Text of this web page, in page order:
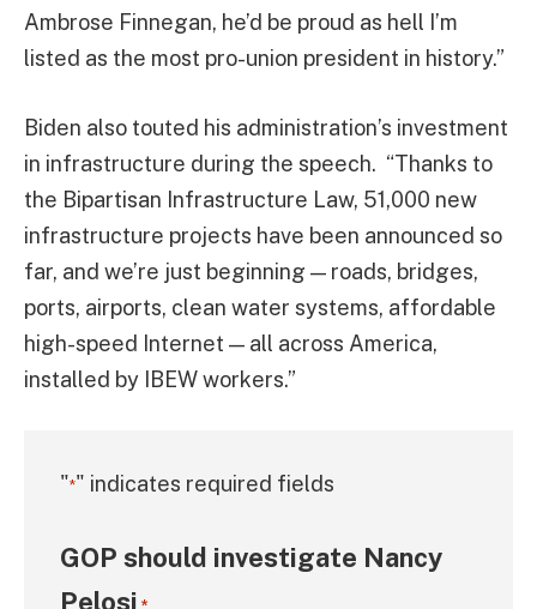
Ambrose Finnegan, he’d be proud as hell I’m
listed as the most pro-union president in history.”
Biden also touted his administration’s investment
in infrastructure during the speech. “Thanks to
the Bipartisan Infrastructure Law, 51,000 new
infrastructure projects have been announced so
far, and we’re just beginning — roads, bridges,
ports, airports, clean water systems, affordable
high-speed Internet — all across America,
installed by IBEW workers.”
"*" indicates required fields
GOP should investigate Nancy
Pelosi